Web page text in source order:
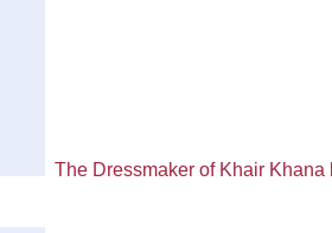
The Dressmaker of Khair Khana